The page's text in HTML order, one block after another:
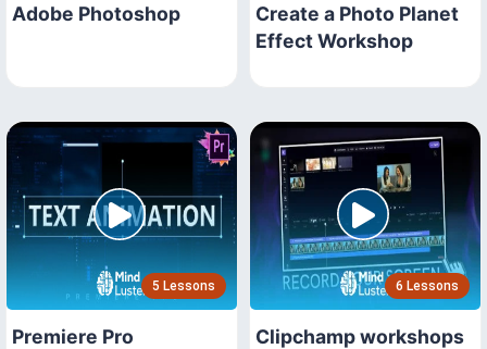
Adobe Photoshop
Create a Photo Planet
Effect Workshop
5 Lessons
Premiere Pro
6 Lessons
Clipchamp workshops